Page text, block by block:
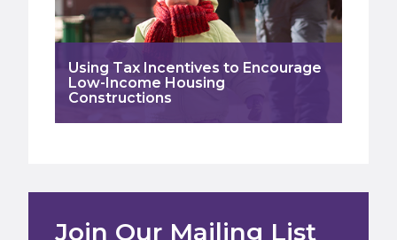
Using Tax Incentives to Encourage
Low-Income Housing
Constructions
Join Our Mailing List